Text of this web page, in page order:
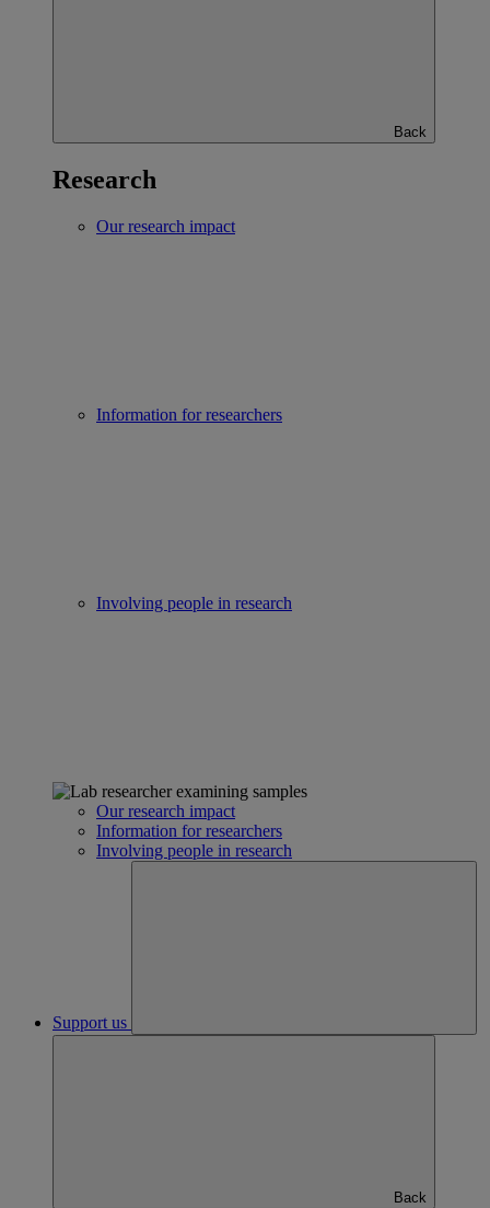
Back
Research
Our research impact
Information for researchers
Involving people in research
Our research impact
Information for researchers
Involving people in research
Support us
Back